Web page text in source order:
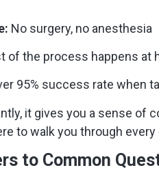
No surgery, no anesthesia
of the process happens at
95% success rate when
it gives you a sense of
to walk you through every
to Common